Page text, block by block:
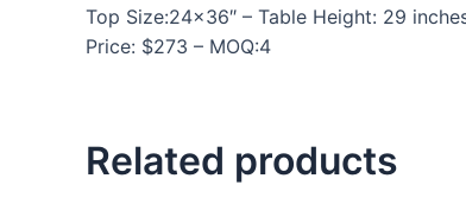
Top Size:24×36″ – Table Height: 29
Price: $273 – MOQ:4
Related products